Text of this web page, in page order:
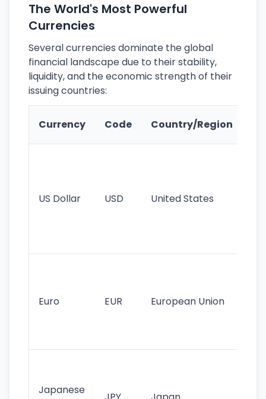
The World's Most Powerful
Currencies
Several currencies dominate the global
financial landscape due to their stability,
liquidity, and the economic strength of their
issuing countries:
Currency Code Country/Region
US Dollar USD United States
Euro EUR European Union
Japanese